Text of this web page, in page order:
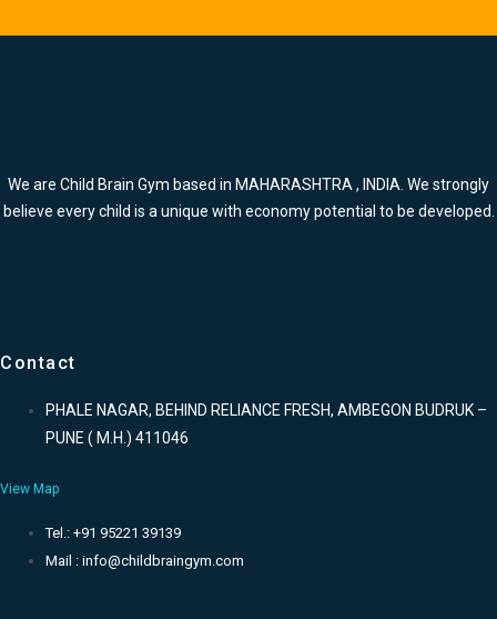
We are Child Brain Gym based in MAHARASHTRA , INDIA. We strongly
believe every child is a unique with economy potential to be developed.
Contact
PHALE NAGAR, BEHIND RELIANCE FRESH, AMBEGON BUDRUK –
PUNE ( M.H.) 411046
View Map
Tel.: +91 95221 39139
Mail : info@childbraingym.com